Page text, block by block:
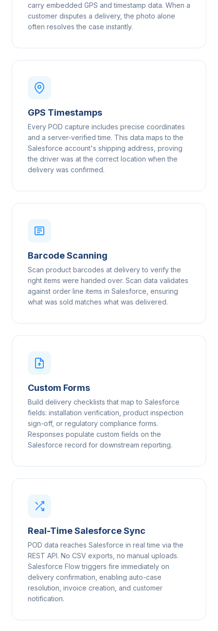
carry embedded GPS and timestamp data. When a
customer disputes a delivery, the photo alone
often resolves the case instantly.
GPS Timestamps
Every POD capture includes precise coordinates
and a server-verified time. This data maps to the
Salesforce account's shipping address, proving
the driver was at the correct location when the
delivery was confirmed.
Barcode Scanning
Scan product barcodes at delivery to verify the
right items were handed over. Scan data validates
against order line items in Salesforce, ensuring
what was sold matches what was delivered.
Custom Forms
Build delivery checklists that map to Salesforce
fields: installation verification, product inspection
sign-off, or regulatory compliance forms.
Responses populate custom fields on the
Salesforce record for downstream reporting.
Real-Time Salesforce Sync
POD data reaches Salesforce in real time via the
REST API. No CSV exports, no manual uploads.
Salesforce Flow triggers fire immediately on
delivery confirmation, enabling auto-case
resolution, invoice creation, and customer
notification.